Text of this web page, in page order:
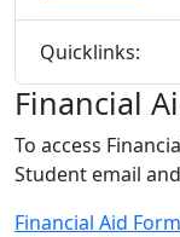
Quicklinks:
Financial
To access
Student email
Financial Aid